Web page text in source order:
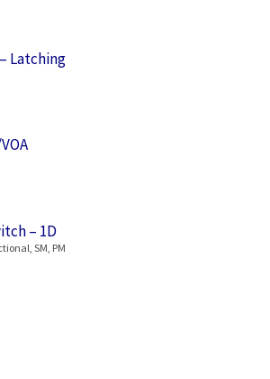
Latching
– 1D
SM, PM